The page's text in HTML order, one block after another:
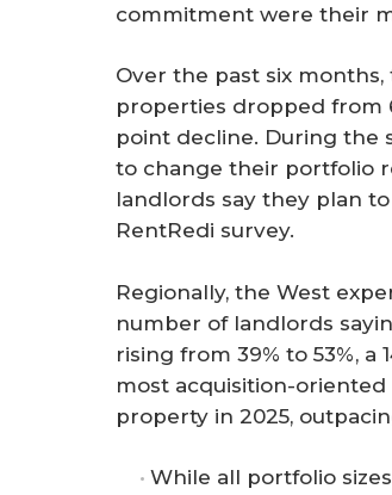
commitment were their
Over the past six
properties dropped from
point decline. During the
to change their portfolio
landlords say they plan
RentRedi survey.
Regionally, the West
number of landlords
rising from 39% to 53%,
most acquisition-
property in 2025,
While all portfolio